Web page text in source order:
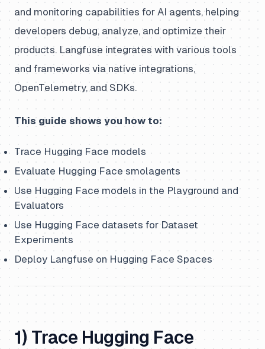
and monitoring capabilities for AI agents, helping
developers debug, analyze, and optimize their
products. Langfuse integrates with various tools
and frameworks via native integrations,
OpenTelemetry, and SDKs.
This guide shows you how to:
Trace Hugging Face models
Evaluate Hugging Face smolagents
Use Hugging Face models in the Playground and
Evaluators
Use Hugging Face datasets for Dataset
Experiments
Deploy Langfuse on Hugging Face Spaces
1) Trace Hugging Face